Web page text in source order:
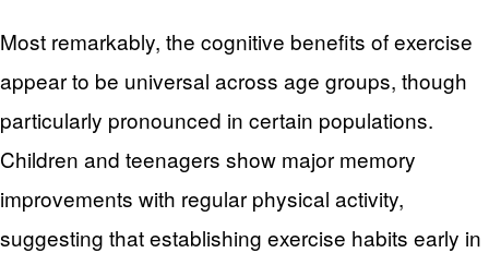
Most remarkably, the cognitive benefits of exercise
appear to be universal across age groups, though
particularly pronounced in certain populations.
Children and teenagers show major memory
improvements with regular physical activity,
suggesting that establishing exercise habits early in